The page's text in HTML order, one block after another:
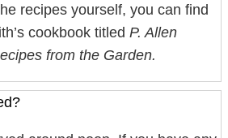
recipes yourself, you can find
cookbook titled P. Allen
from the Garden.